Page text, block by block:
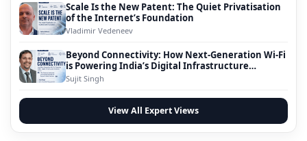
Scale Is the New Patent: The Quiet Privatisation
of the Internet’s Foundation
Vladimir Vedeneev
Beyond Connectivity: How Next-Generation Wi-Fi
is Powering India’s Digital Infrastructure
Evolution
Sujit Singh
View All Expert Views